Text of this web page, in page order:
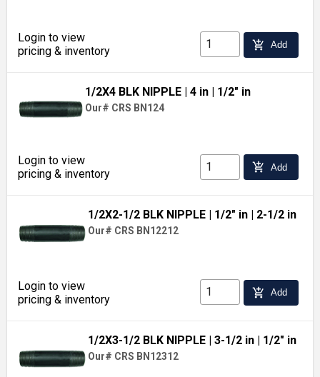
Login to view
pricing & inventory
add_shopping_cart Add
1/2X4 BLK NIPPLE | 4 in| 1/2" in
Our# CRS BN124
Login to view
pricing & inventory
add_shopping_cart Add
1/2X2-1/2 BLK NIPPLE | 1/2" in| 2-1/2 in
Our# CRS BN12212
Login to view
pricing & inventory
add_shopping_cart Add
1/2X3-1/2 BLK NIPPLE | 3-1/2 in| 1/2" in
Our# CRS BN12312